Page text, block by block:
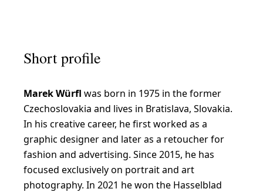
Short profile
Marek Würfl was born in 1975 in the former
Czechoslovakia and lives in Bratislava, Slovakia.
In his creative career, he first worked as a
graphic designer and later as a retoucher for
fashion and advertising. Since 2015, he has
focused exclusively on portrait and art
photography. In 2021 he won the Hasselblad